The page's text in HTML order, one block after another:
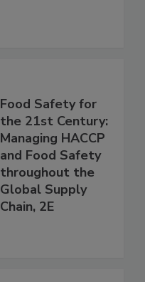
Food Safety for
the 21st Century:
Managing HACCP
and Food Safety
throughout the